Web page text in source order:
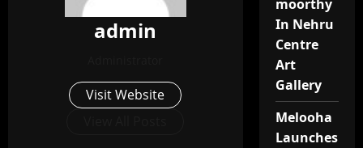
admin
Visit Website
moorthy
In Nehru
Centre
Art
Gallery
Melooha
Launches